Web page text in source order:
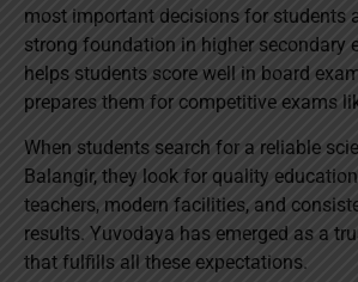
most important decisions for students
strong foundation in higher secondary
helps students score well in board
prepares them for competitive exams
When students search for a reliable
Balangir, they look for quality
teachers, modern facilities, and
results. Yuvodaya has emerged as a
that fulfills all these expectations.